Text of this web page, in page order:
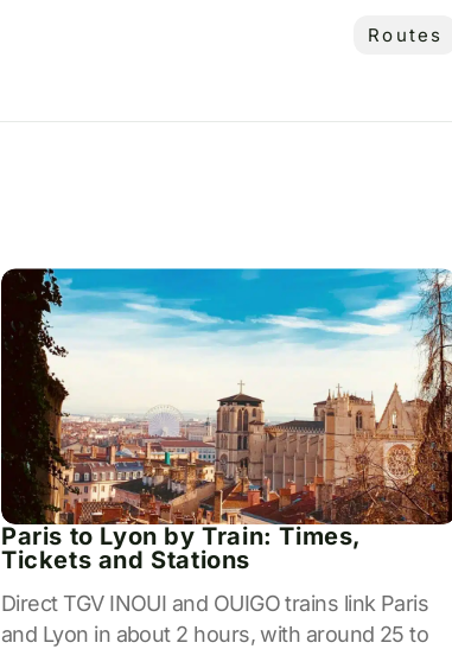
Routes
Paris to Lyon by Train: Times,
Tickets and Stations
Direct TGV INOUI and OUIGO trains link Paris
and Lyon in about 2 hours, with around 25 to